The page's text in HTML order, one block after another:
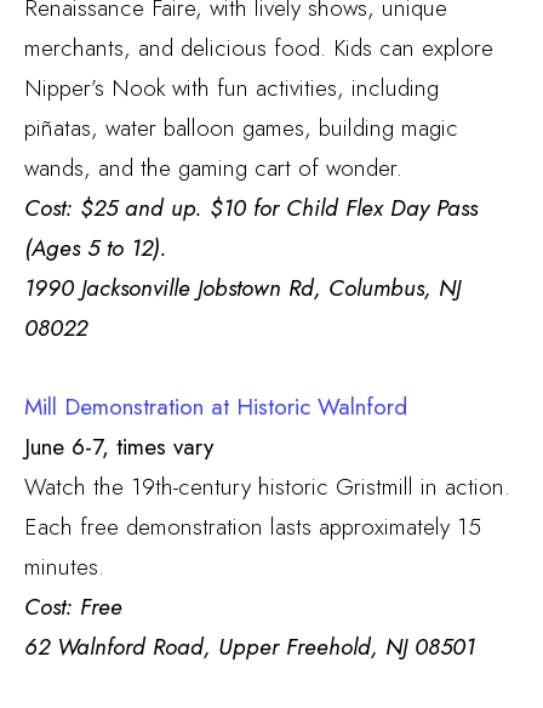
Renaissance Faire, with lively shows, unique
merchants, and delicious food. Kids can explore
Nipper’s Nook with fun activities, including
piñatas, water balloon games, building magic
wands, and the gaming cart of wonder.
Cost: $25 and up. $10 for Child Flex Day Pass
(Ages 5 to 12).
1990 Jacksonville Jobstown Rd, Columbus, NJ
08022
Mill Demonstration at Historic Walnford
June 6-7, times vary
Watch the 19th-century historic Gristmill in action.
Each free demonstration lasts approximately 15
minutes.
Cost: Free
62 Walnford Road, Upper Freehold, NJ 08501